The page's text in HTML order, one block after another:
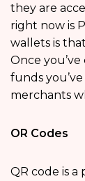
they are
right now is
wallets is
Once
funds
merchants
OR Codes
QR code is a